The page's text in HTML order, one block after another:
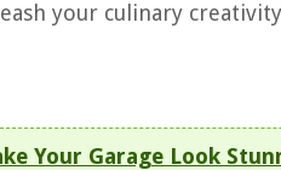
your culinary
Your Garage Look